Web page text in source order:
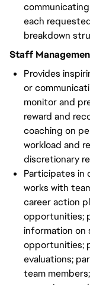
each
breakdown
Staff
Provides
or
monitor and
reward and
coaching on
workload and
discretionary
Participates in
works with
career action
opportunities;
information on
opportunities;
evaluations;
team